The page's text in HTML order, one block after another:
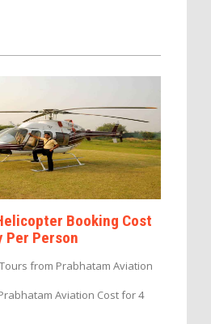
Booking Cost
Per Person
from Prabhatam Aviation
Aviation Cost for 4